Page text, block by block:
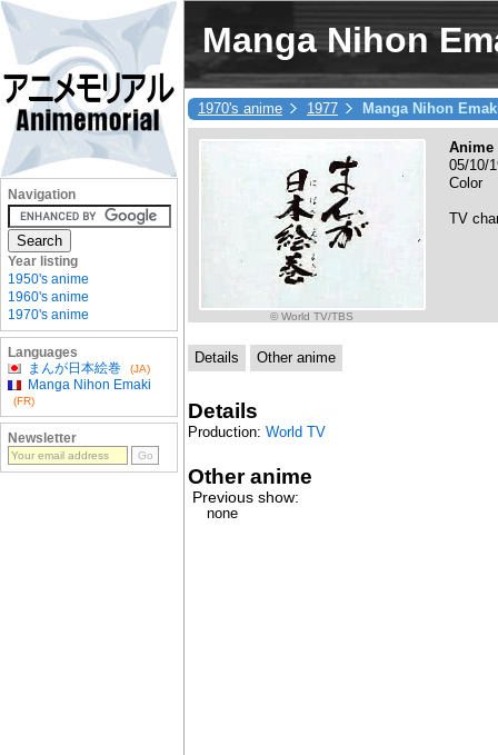
Manga Nihon
1970's anime 1977 Manga Nihon
© World TV/TBS
Anime
05/10/
Color
TV
Details Other anime
Details
Production: World TV
Other anime
Previous show:
none
Navigation
Year listing
1950's anime
1960's anime
1970's anime
Languages
まんが日本絵巻
(JA)
Manga Nihon Emaki
(FR)
Newsletter